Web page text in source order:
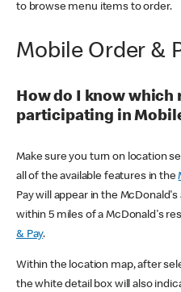
to browse menu items to order.
Mobile Order &
How do I know which
participating in
Make sure you turn on location
all of the available features in the
Pay will appear in the
within 5 miles of a McDonald's
& Pay.
Within the location map, after
the white detail box will also